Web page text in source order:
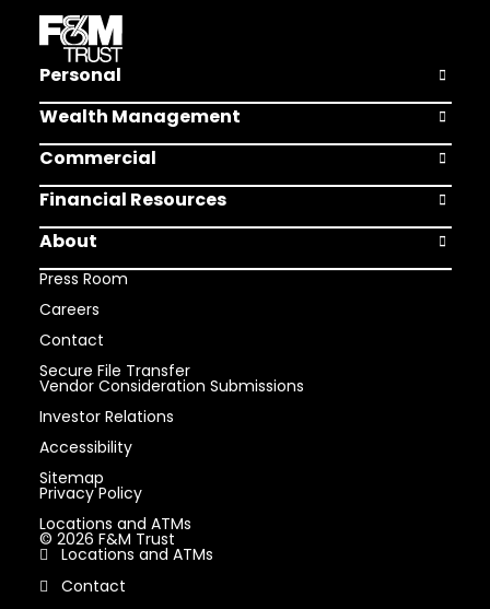
Personal Open
Wealth Management Open
Commercial Open
Financial Resources Open
About
Open
Press Room
Careers
Contact
Secure File Transfer
Vendor Consideration Submissions
Investor Relations
Accessibility
Sitemap
Privacy Policy
Locations and ATMs
© 2026 F&M Trust
Locations and ATMs
Contact